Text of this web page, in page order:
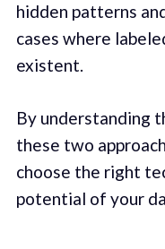
hidden patterns
cases where
existent.
By understanding
these two
choose the right
potential of your